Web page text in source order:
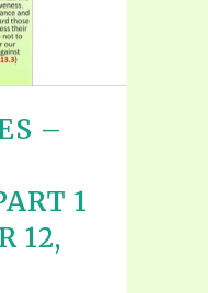
–
1
12,